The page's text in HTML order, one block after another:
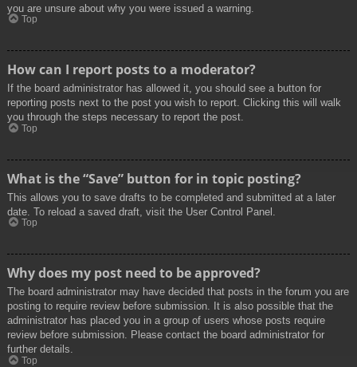
you are unsure about why you were issued a warning.
Top
How can I report posts to a moderator?
If the board administrator has allowed it, you should see a button for
reporting posts next to the post you wish to report. Clicking this will walk
you through the steps necessary to report the post.
Top
What is the “Save” button for in topic posting?
This allows you to save drafts to be completed and submitted at a later
date. To reload a saved draft, visit the User Control Panel.
Top
Why does my post need to be approved?
The board administrator may have decided that posts in the forum you are
posting to require review before submission. It is also possible that the
administrator has placed you in a group of users whose posts require
review before submission. Please contact the board administrator for
further details.
Top